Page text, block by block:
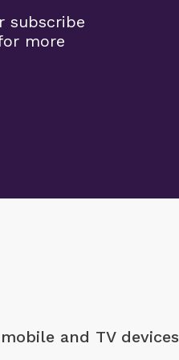
subscribe
more
and TV devices